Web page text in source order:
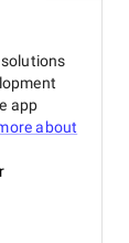
app
about